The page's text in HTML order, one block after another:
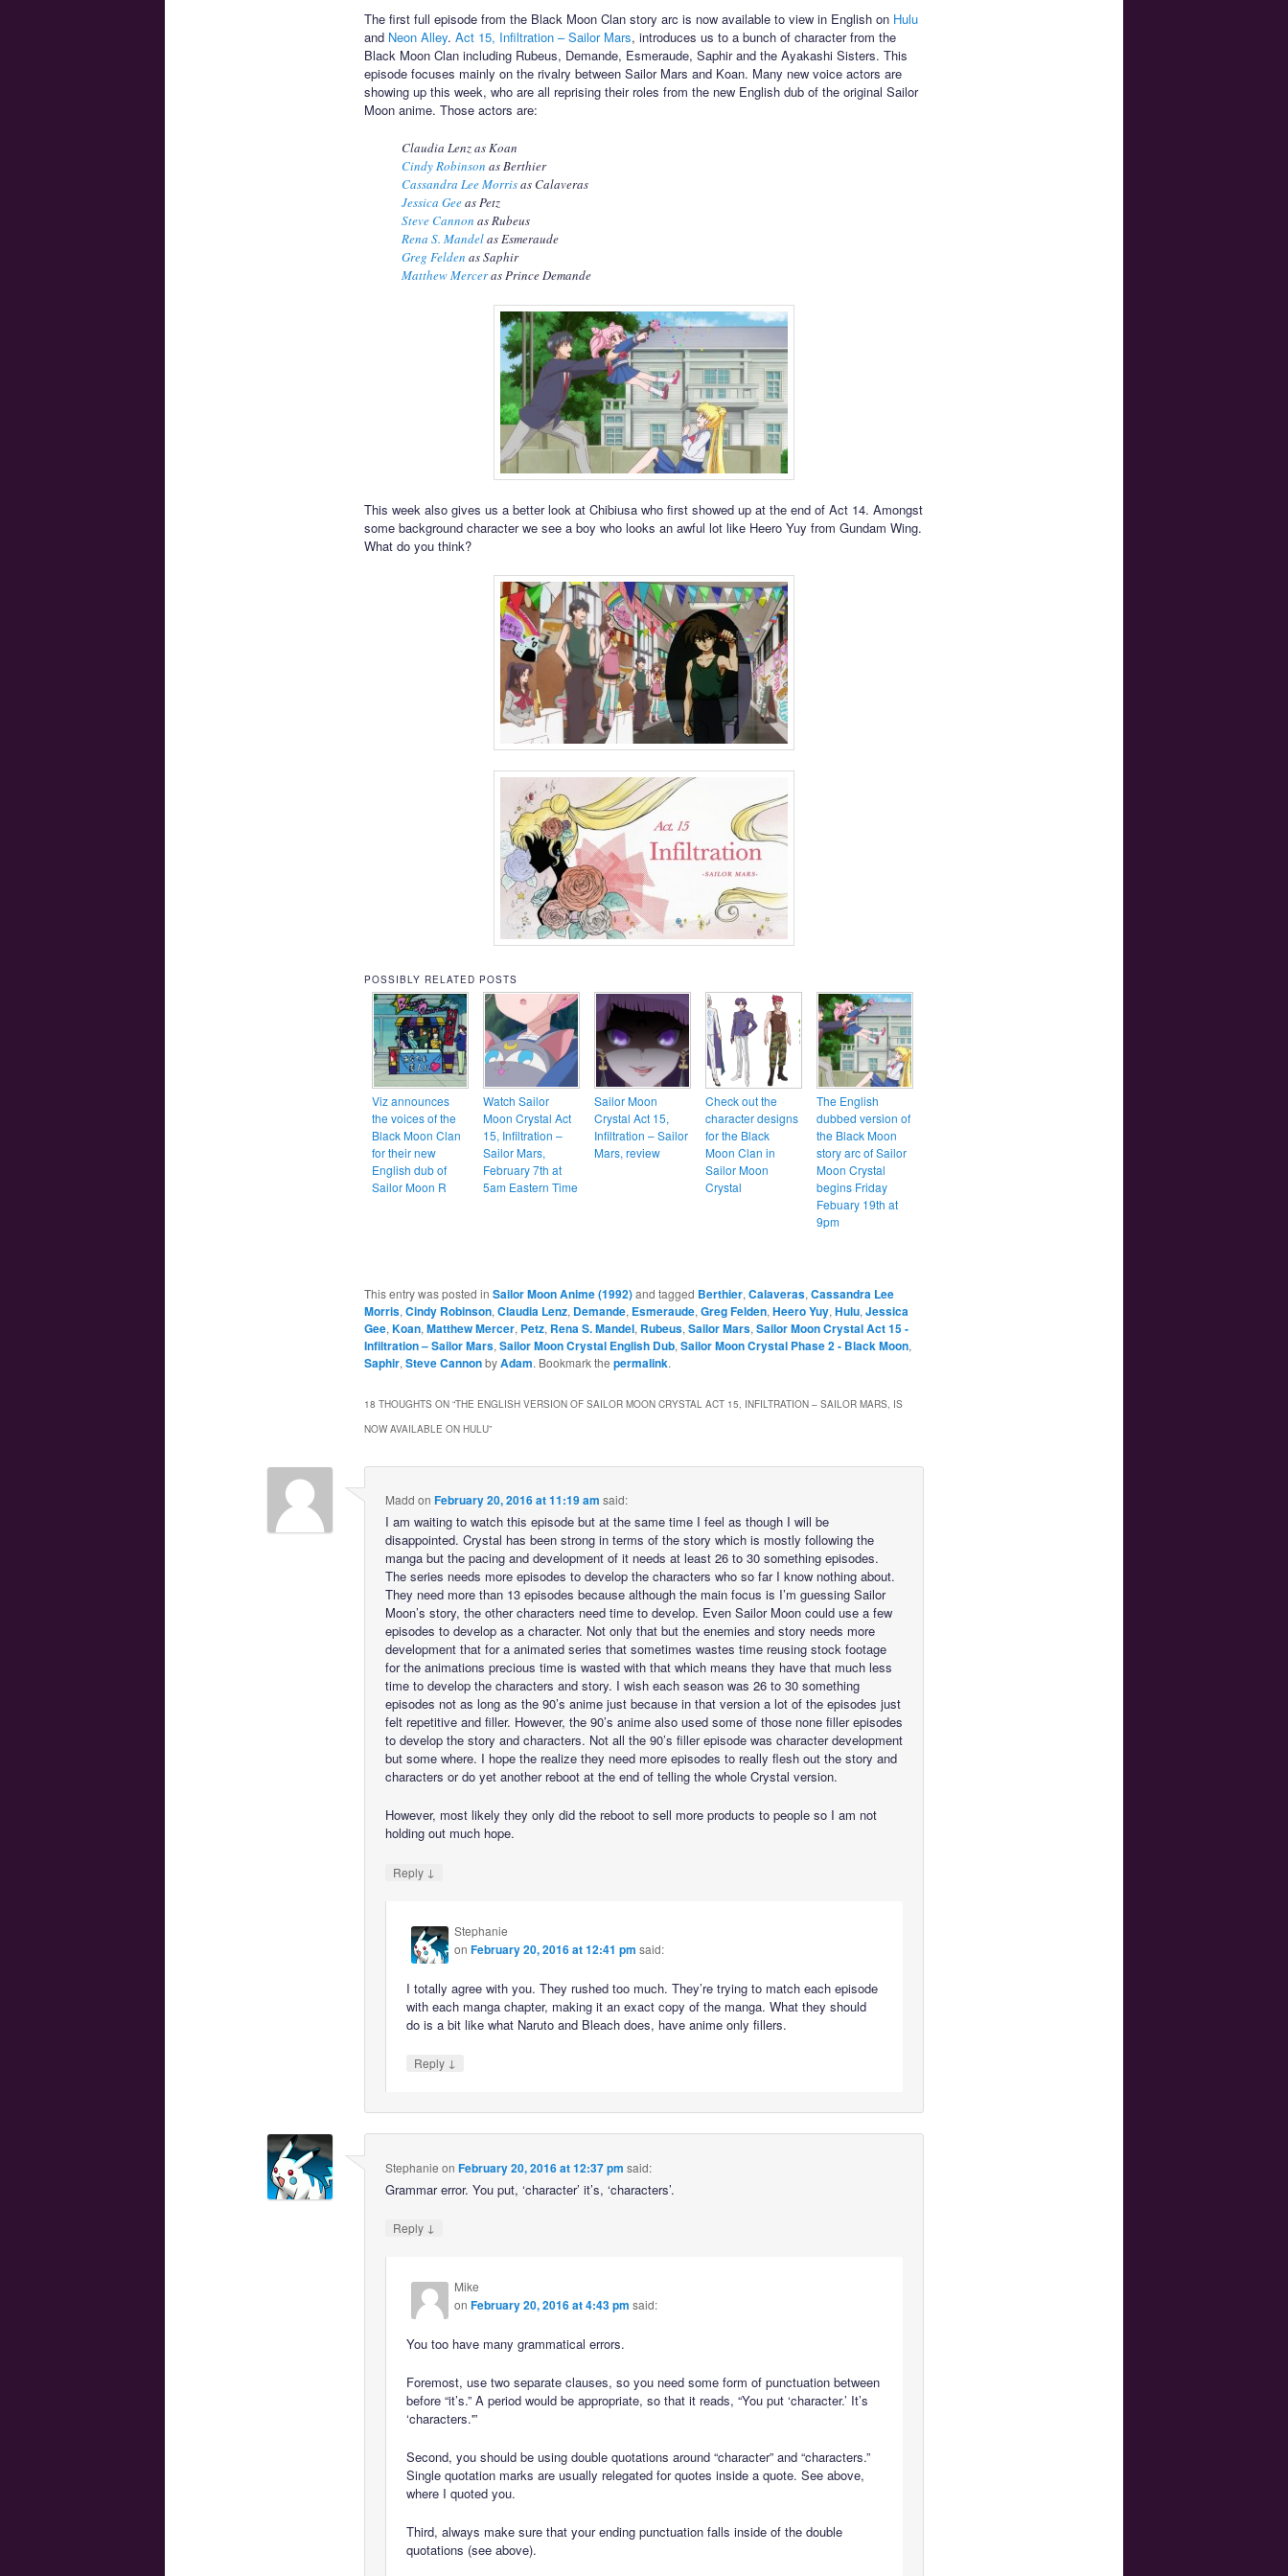
The first full episode from the Black Moon Clan story arc is now available to view in English on Hulu
and Neon Alley. Act 15, Infiltration – Sailor Mars, introduces us to a bunch of character from the
Black Moon Clan including Rubeus, Demande, Esmeraude, Saphir and the Ayakashi Sisters. This
episode focuses mainly on the rivalry between Sailor Mars and Koan. Many new voice actors are
showing up this week, who are all reprising their roles from the new English dub of the original Sailor
Moon anime. Those actors are:
Claudia Lenz as Koan
Cindy Robinson as Berthier
Cassandra Lee Morrisas Calaveras
Jessica Geeas Petz
Steve Cannon as Rubeus
Rena S. Mandelas Esmeraude
Greg Felden as Saphir
Matthew Merceras Prince Demande
This week also gives us a better look at Chibiusa who first showed up at the end of Act 14. Amongst
some background character we see a boy who looks an awful lot like Heero Yuy from Gundam Wing.
What do you think?
POSSIBLY RELATED POSTS
Viz announces
the voices of the
Black Moon Clan
for their new
English dub of
Sailor Moon R
Watch Sailor
Moon Crystal Act
15, Infiltration –
Sailor Mars,
February 7th at
5am Eastern Time
Sailor Moon
Crystal Act 15,
Infiltration – Sailor
Mars, review
Check out the
character designs
for the Black
Moon Clan in
Sailor Moon
Crystal
The English
dubbed version of
the Black Moon
story arc of Sailor
Moon Crystal
begins Friday
Febuary 19th at
9pm
This entry was posted in Sailor Moon Anime (1992)and tagged Berthier, Calaveras, Cassandra Lee
Morris, Cindy Robinson, Claudia Lenz, Demande, Esmeraude, Greg Felden, Heero Yuy, Hulu, Jessica
Gee, Koan, Matthew Mercer, Petz, Rena S. Mandel, Rubeus, Sailor Mars, Sailor Moon Crystal Act 15 -
Infiltration – Sailor Mars, Sailor Moon Crystal English Dub, Sailor Moon Crystal Phase 2 - Black Moon,
Saphir, Steve CannonbyAdam. Bookmark the permalink.
18 THOUGHTS ON “THE ENGLISH VERSION OF SAILOR MOON CRYSTAL ACT 15, INFILTRATION – SAILOR MARS, IS
NOW AVAILABLE ON HULU”
Madd on February 20, 2016 at 11:19 am said:
I am waiting to watch this episode but at the same time I feel as though I will be
disappointed. Crystal has been strong in terms of the story which is mostly following the
manga but the pacing and development of it needs at least 26 to 30 something episodes.
The series needs more episodes to develop the characters who so far I know nothing about.
They need more than 13 episodes because although the main focus is I’m guessing Sailor
Moon’s story, the other characters need time to develop. Even Sailor Moon could use a few
episodes to develop as a character. Not only that but the enemies and story needs more
development that for a animated series that sometimes wastes time reusing stock footage
for the animations precious time is wasted with that which means they have that much less
time to develop the characters and story. I wish each season was 26 to 30 something
episodes not as long as the 90’s anime just because in that version a lot of the episodes just
felt repetitive and filler. However, the 90’s anime also used some of those none filler episodes
to develop the story and characters. Not all the 90’s filler episode was character development
but some where. I hope the realize they need more episodes to really flesh out the story and
characters or do yet another reboot at the end of telling the whole Crystal version.
However, most likely they only did the reboot to sell more products to people so I am not
holding out much hope.
Reply ↓
Stephanie
onFebruary 20, 2016 at 12:41 pm said:
I totally agree with you. They rushed too much. They’re trying to match each episode
with each manga chapter, making it an exact copy of the manga. What they should
do is a bit like what Naruto and Bleach does, have anime only fillers.
Reply ↓
Stephanie on February 20, 2016 at 12:37 pm said:
Grammar error. You put, ‘character’ it’s, ‘characters’.
Reply ↓
Mike
onFebruary 20, 2016 at 4:43 pm said:
You too have many grammatical errors.
Foremost, use two separate clauses, so you need some form of punctuation between
before “it’s.” A period would be appropriate, so that it reads, “You put ‘character.’ It’s
‘characters.'”
Second, you should be using double quotations around “character” and “characters.”
Single quotation marks are usually relegated for quotes inside a quote. See above,
where I quoted you.
Third, always make sure that your ending punctuation falls inside of the double
quotations (see above).